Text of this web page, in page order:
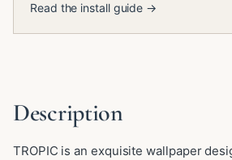
Read the install guide →
Description
TROPIC is an exquisite wallpaper